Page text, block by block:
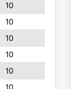
10
10
10
10
10
10